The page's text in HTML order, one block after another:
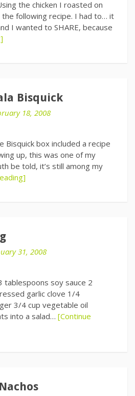
the chicken I roasted on
the following recipe. I had to… it
I wanted to SHARE, because
Bisquick
18, 2008
Bisquick box included a recipe
up, this was one of my
be told, it’s still among my
31, 2008
tablespoons soy sauce 2
garlic clove 1/4
3/4 cup vegetable oil
into a salad… [Continue